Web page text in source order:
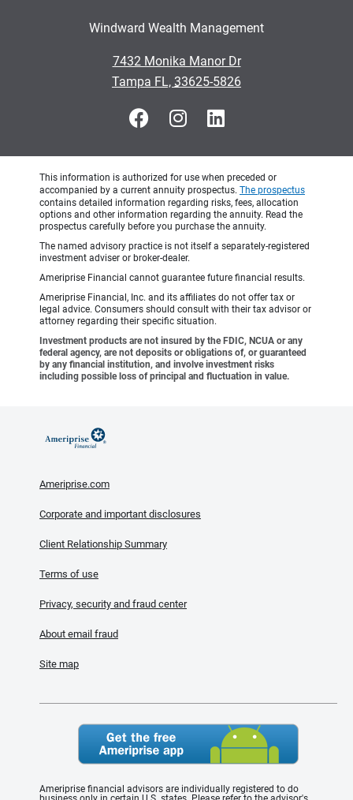
Windward Wealth Management
7432 Monika Manor Dr
•
Tampa FL, 33625-5826
This information is authorized for use when preceded or
accompanied by a current annuity prospectus. The prospectus
contains detailed information regarding risks, fees, allocation
options and other information regarding the annuity. Read the
prospectus carefully before you purchase the annuity.
The named advisory practice is not itself a separately-registered
investment adviser or broker-dealer.
Ameriprise Financial cannot guarantee future financial results.
Ameriprise Financial, Inc. and its affiliates do not offer tax or
legal advice. Consumers should consult with their tax advisor or
attorney regarding their specific situation.
Investment products are not insured by the FDIC, NCUA or any
federal agency, are not deposits or obligations of, or guaranteed
by any financial institution, and involve investment risks
including possible loss of principal and fluctuation in value.
Ameriprise.com
Corporate and important disclosures
Client Relationship Summary
Terms of use
Privacy, security and fraud center
About email fraud
Site map
Ameriprise financial advisors are individually registered to do